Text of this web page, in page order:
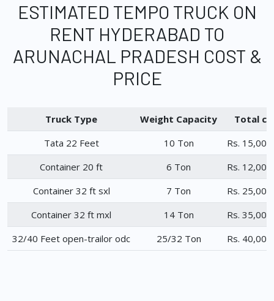
ESTIMATED TEMPO TRUCK ON
RENT HYDERABAD TO
ARUNACHAL PRADESH COST &
PRICE
Truck Type Weight Capacity
Total
Tata 22 Feet
10 Ton
Rs.
Container 20 ft
6 Ton
Rs.
Container 32 ft sxl
7 Ton
Rs.
Container 32 ft mxl
14 Ton
Rs.
32/40 Feet open-trailor odc
25/32 Ton Rs.